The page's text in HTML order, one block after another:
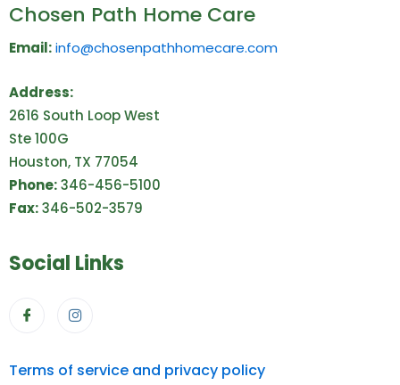
Chosen Path Home Care
Email:info@chosenpathhomecare.com
Address:
2616 South Loop West
Ste 100G
Houston, TX 77054
Phone:346-456-5100
Fax:346-502-3579
Social Links
Terms of service and privacy policy